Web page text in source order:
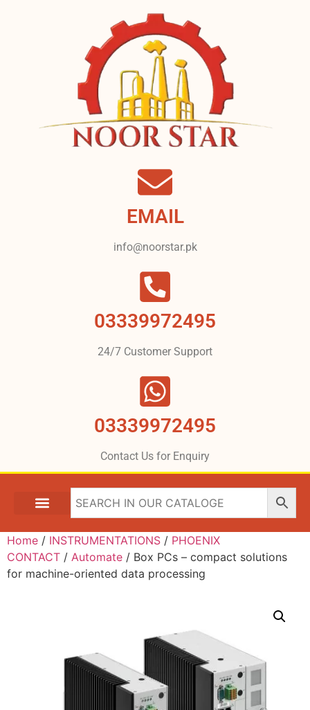
EMAIL
info@noorstar.pk
03339972495
24/7 Customer Support
03339972495
Contact Us for Enquiry
Home / INSTRUMENTATIONS / PHOENIX
CONTACT / Automate / Box PCs – compact solutions
for machine-oriented data processing